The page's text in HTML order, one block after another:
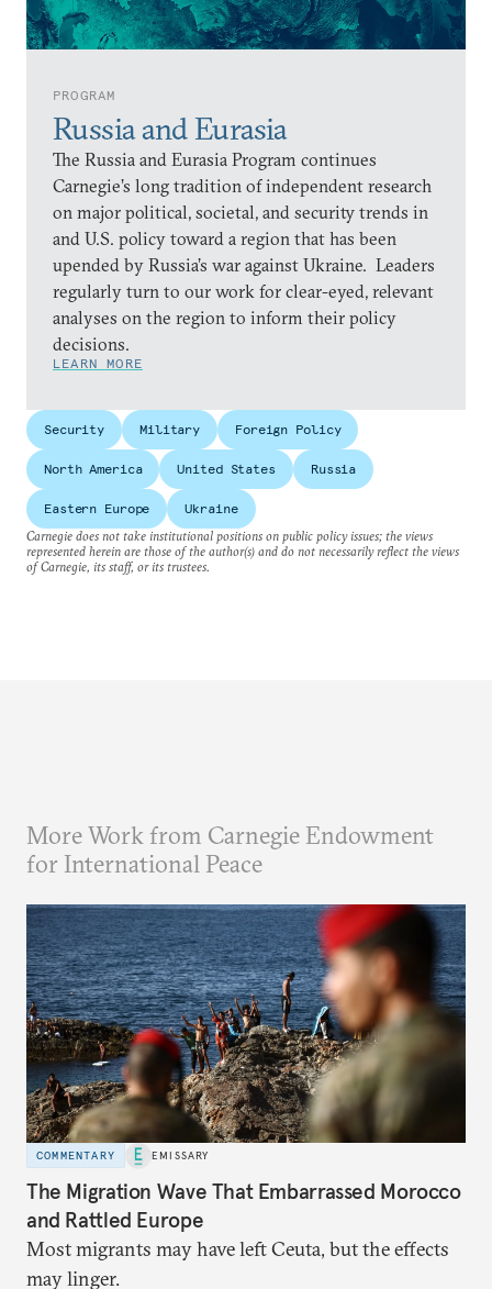
PROGRAM
Russia and Eurasia
The Russia and Eurasia Program continues
Carnegie’s long tradition of independent research
on major political, societal, and security trends in
and U.S. policy toward a region that has been
upended by Russia’s war against Ukraine. Leaders
regularly turn to our work for clear-eyed, relevant
analyses on the region to inform their policy
decisions.
LEARN MORE
Security Military Foreign Policy
North America United States Russia
Eastern Europe
Ukraine
Carnegie does not take institutional positions on public policy issues; the views
represented herein are those of the author(s) and do not necessarily reflect the views
of Carnegie, its staff, or its trustees.
More Work from Carnegie Endowment
for International Peace
COMMENTARY EMISSARY
The Migration Wave That Embarrassed Morocco
and Rattled Europe
Most migrants may have left Ceuta, but the effects
may linger.